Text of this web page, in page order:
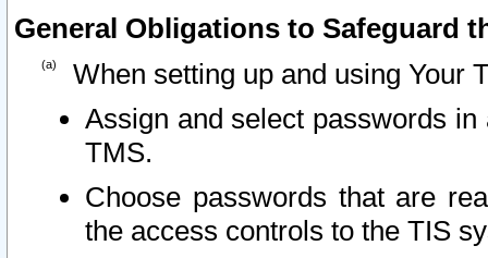
General Obligations to Safeguard
When setting up and using Your
Assign and select passwords
TMS.
Choose passwords that are
the access controls to the TIS